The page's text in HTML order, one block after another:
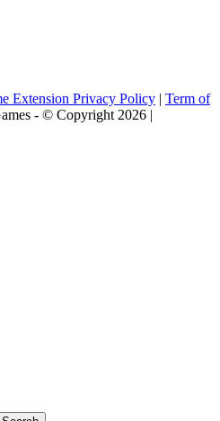
Extension Privacy Policy | Term of
- © Copyright 2026 |